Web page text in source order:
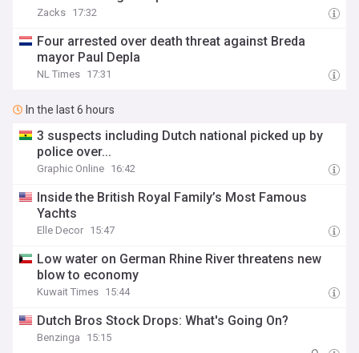
Zacks 17:32
Four arrested over death threat against Breda
mayor Paul Depla
NL Times 17:31
In the last 6 hours
3 suspects including Dutch national picked up by
police over...
Graphic Online 16:42
Inside the British Royal Family’s Most Famous
Yachts
Elle Decor 15:47
Low water on German Rhine River threatens new
blow to economy
Kuwait Times 15:44
Dutch Bros Stock Drops: What's Going On?
Benzinga 15:15